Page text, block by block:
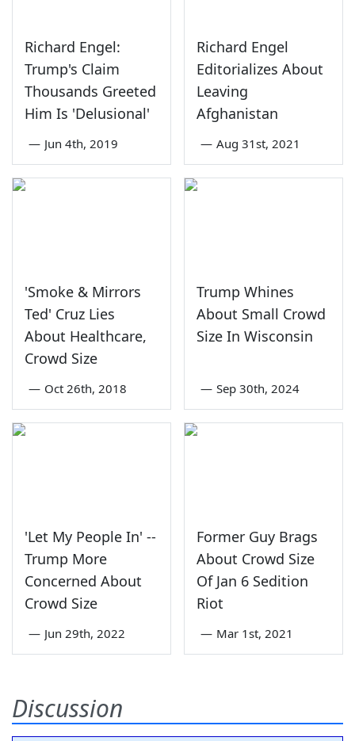
Richard Engel:
Trump's Claim
Thousands Greeted
Him Is 'Delusional'
— Jun 4th, 2019
Richard Engel
Editorializes About
Leaving
Afghanistan
— Aug 31st, 2021
'Smoke & Mirrors
Ted' Cruz Lies
About Healthcare,
Crowd Size
— Oct 26th, 2018
Trump Whines
About Small Crowd
Size In Wisconsin
— Sep 30th, 2024
'Let My People In' --
Trump More
Concerned About
Crowd Size
— Jun 29th, 2022
Former Guy Brags
About Crowd Size
Of Jan 6 Sedition
Riot
— Mar 1st, 2021
Discussion